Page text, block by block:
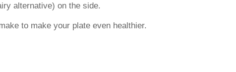
alternative) on the side.
to make your plate even healthier.